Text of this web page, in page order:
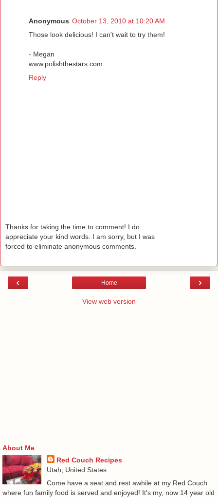
Anonymous October 13, 2010 at 10:20 AM
Those look delicious! I can't wait to try them!
- Megan
www.polishthestars.com
Reply
Thanks for taking the time to comment! I do
appreciate your kind words. I am sorry, but I was
forced to eliminate anonymous comments.
‹ ›
Home
View web version
About Me
Red Couch Recipes
Utah, United States
Come have a seat and rest awhile at my Red Couch
where fun family food is served and enjoyed! It's my, now 14 year old